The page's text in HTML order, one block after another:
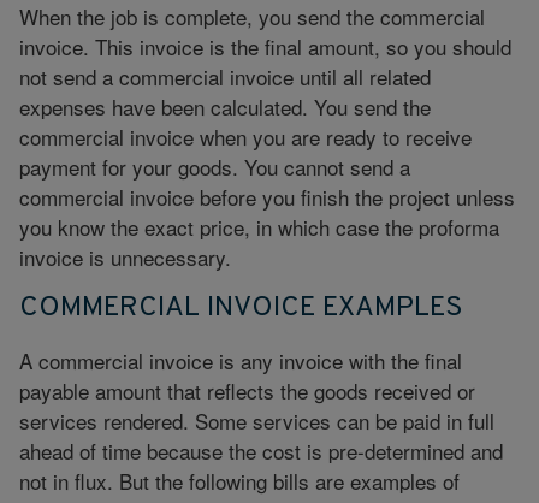
When the job is complete, you send the commercial
invoice. This invoice is the final amount, so you should
not send a commercial invoice until all related
expenses have been calculated. You send the
commercial invoice when you are ready to receive
payment for your goods. You cannot send a
commercial invoice before you finish the project unless
you know the exact price, in which case the proforma
invoice is unnecessary.
COMMERCIAL INVOICE EXAMPLES
A commercial invoice is any invoice with the final
payable amount that reflects the goods received or
services rendered. Some services can be paid in full
ahead of time because the cost is pre-determined and
not in flux. But the following bills are examples of